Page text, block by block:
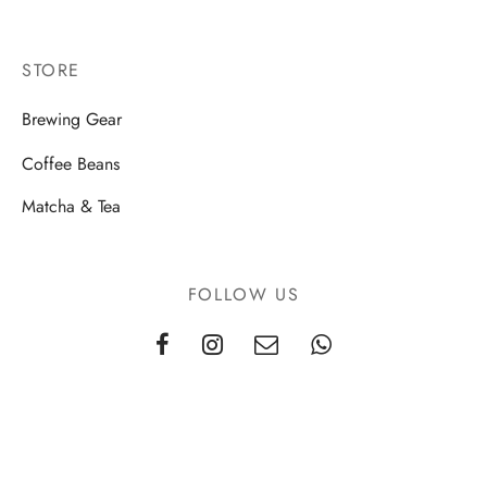
STORE
Brewing Gear
Coffee Beans
Matcha & Tea
FOLLOW US